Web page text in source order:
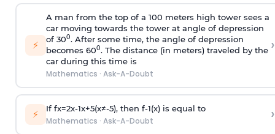
⚡
A man from the top of a 100 meters high tower sees a
car moving towards the tower at angle of depression
of 300. After some time, the angle of depression
becomes 600. The distance (in meters) traveled by the
car during this time is
Mathematics · Ask-A-Doubt
›
⚡ If fx=2x-1x+5(x≠-5), then f-1(x)is equal to
Mathematics · Ask-A-Doubt ›